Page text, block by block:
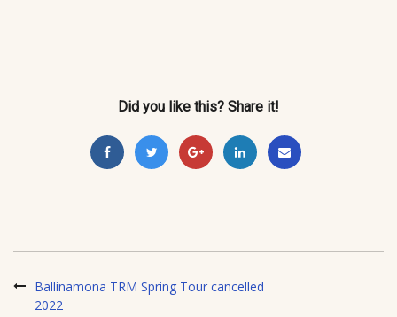
Did you like this? Share it!
Ballinamona TRM Spring Tour cancelled
2022